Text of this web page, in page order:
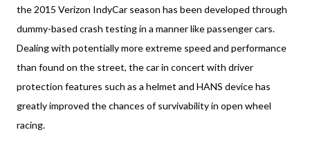
the 2015 Verizon IndyCar season has been developed through
dummy-based crash testing in a manner like passenger cars.
Dealing with potentially more extreme speed and performance
than found on the street, the car in concert with driver
protection features such as a helmet and HANS device has
greatly improved the chances of survivability in open wheel
racing.